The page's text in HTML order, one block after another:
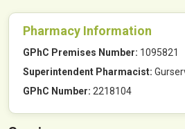
Pharmacy Information
GPhC Premises Number: 1095821
Superintendent Pharmacist:
GPhC Number: 2218104